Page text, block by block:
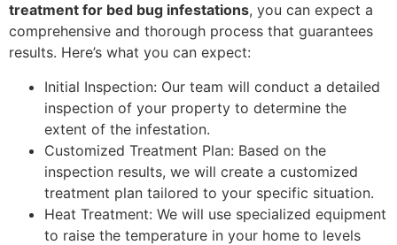
treatment for bed bug infestations, you can expect a
comprehensive and thorough process that guarantees
results. Here’s what you can expect:
Initial Inspection: Our team will conduct a detailed
inspection of your property to determine the
extent of the infestation.
Customized Treatment Plan: Based on the
inspection results, we will create a customized
treatment plan tailored to your specific situation.
Heat Treatment: We will use specialized equipment
to raise the temperature in your home to levels